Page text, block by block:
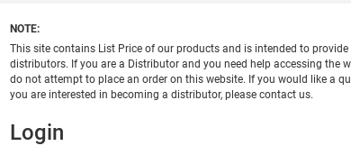
NOTE:
This site contains List Price of our products and is intended to
distributors. If you are a Distributor and you need help accessing the
do not attempt to place an order on this website. If you would like a
you are interested in becoming a distributor, please contact us.
Login